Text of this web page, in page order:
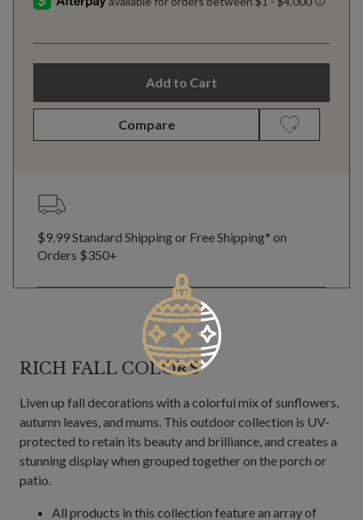
Add to Cart
Compare
$9.99 Standard Shipping or Free Shipping* on
Orders $350+
RICH FALL COLORS
Liven up fall decorations with a colorful mix of sunflowers,
autumn leaves, and mums. This outdoor collection is UV-
protected to retain its beauty and brilliance, and creates a
stunning display when grouped together on the porch or
patio.
All products in this collection feature an array of